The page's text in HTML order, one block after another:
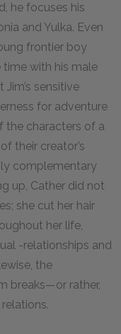
he focuses his
and Yulka. Even
frontier boy
with his male
sensitive
for adventure
the characters of a
their creator’s
complementary
up, Cather did not
she cut her hair
her life,
-relationships and
the
breaks—or rather,